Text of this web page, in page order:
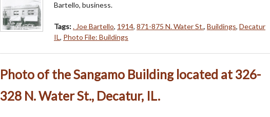
Bartello, business.
Tags:. Joe Bartello, 1914, 871-875 N. Water St., Buildings, Decatur
IL, Photo File: Buildings
Photo of the Sangamo Building located at 326-
328 N. Water St., Decatur, IL.